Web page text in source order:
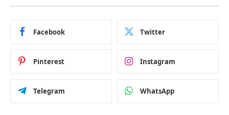
Facebook Twitter
Pinterest Instagram
Telegram WhatsApp